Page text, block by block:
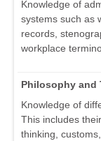
Knowledge of
systems such as
records,
workplace
Philosophy and
Knowledge of
This includes
thinking,